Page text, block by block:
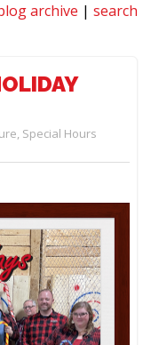
archive | search
, Special Hours